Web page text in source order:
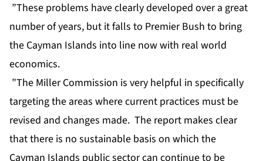
”These problems have clearly developed over a great
number of years, but it falls to Premier Bush to bring
the Cayman Islands into line now with real world
economics.
”The Miller Commission is very helpful in specifically
targeting the areas where current practices must be
revised and changes made. The report makes clear
that there is no sustainable basis on which the
Cayman Islands public sector can continue to be